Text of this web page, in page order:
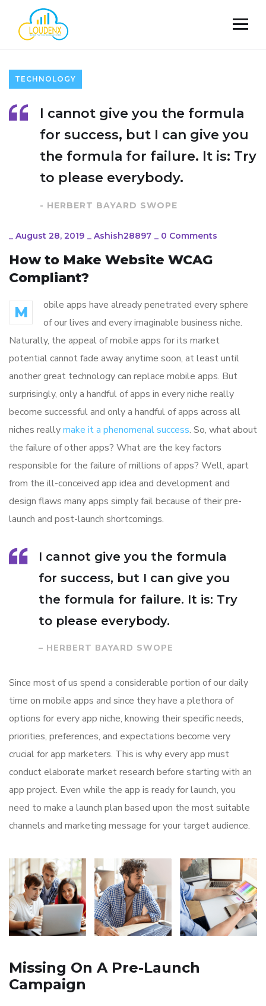
TECHNOLOGY
I cannot give you the formula
for success, but I can give you
the formula for failure. It is: Try
to please everybody.
- HERBERT BAYARD SWOPE
_ August 28, 2019 _ Ashish28897 _ 0 Comments
How to Make Website WCAG
Compliant?
M
obile apps have already penetrated every sphere
of our lives and every imaginable business niche.
Naturally, the appeal of mobile apps for its market
potential cannot fade away anytime soon, at least until
another great technology can replace mobile apps. But
surprisingly, only a handful of apps in every niche really
become successful and only a handful of apps across all
niches reallymake it a phenomenal success. So, what about
the failure of other apps? What are the key factors
responsible for the failure of millions of apps? Well, apart
from the ill-conceived app idea and development and
design flaws many apps simply fail because of their pre-
launch and post-launch shortcomings.
I cannot give you the formula
for success, but I can give you
the formula for failure. It is: Try
to please everybody.
– HERBERT BAYARD SWOPE
Since most of us spend a considerable portion of our daily
time on mobile apps and since they have a plethora of
options for every app niche, knowing their specific needs,
priorities, preferences, and expectations become very
crucial for app marketers. This is why every app must
conduct elaborate market research before starting with an
app project. Even while the app is ready for launch, you
need to make a launch plan based upon the most suitable
channels and marketing message for your target audience.
Missing On A Pre-Launch
Campaign